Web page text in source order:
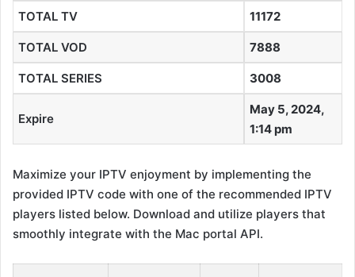
TOTAL TV 11172
TOTAL VOD 7888
TOTAL SERIES 3008
Expire
May 5, 2024,
1:14 pm
Maximize your IPTV enjoyment by implementing the
provided IPTV code with one of the recommended IPTV
players listed below. Download and utilize players that
smoothly integrate with the Mac portal API.